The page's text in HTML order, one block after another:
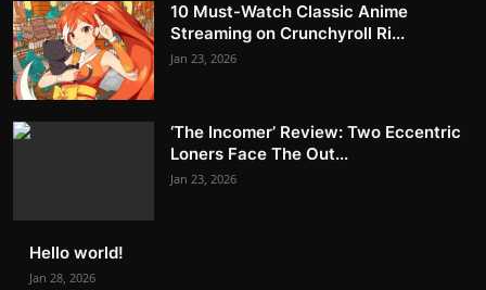
10 Must-Watch Classic Anime
Streaming on Crunchyroll Ri...
Jan 23, 2026
‘The Incomer’ Review: Two Eccentric
Loners Face The Out...
Jan 23, 2026
Hello world!
Jan 28, 2026